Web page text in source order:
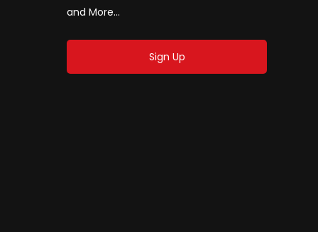
and More...
Sign Up